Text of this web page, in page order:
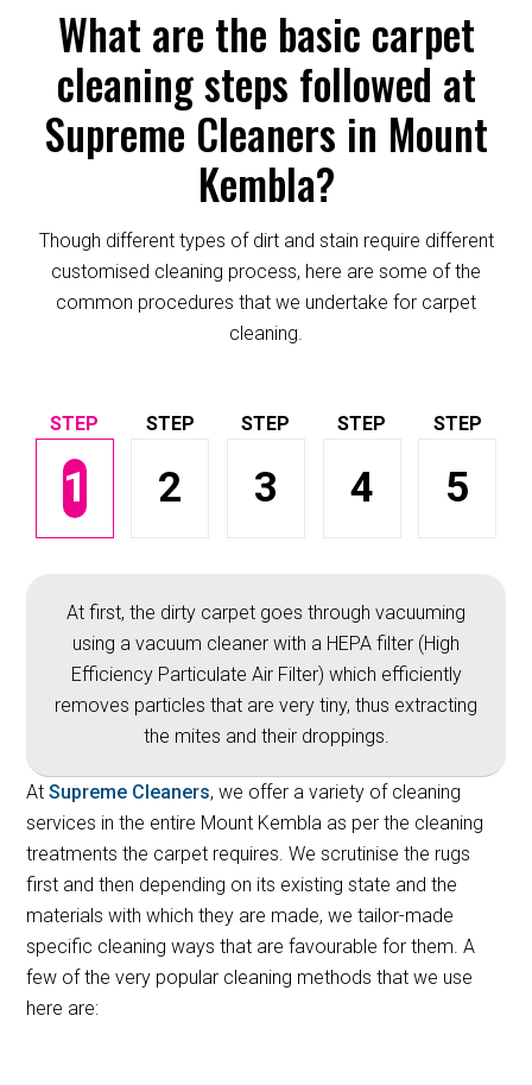
What are the basic carpet
cleaning steps followed at
Supreme Cleaners in Mount
Kembla?
Though different types of dirt and stain require different
customised cleaning process, here are some of the
common procedures that we undertake for carpet
cleaning.
1 2 3 4 5
At first, the dirty carpet goes through vacuuming
using a vacuum cleaner with a HEPA filter (High
Efficiency Particulate Air Filter) which efficiently
removes particles that are very tiny, thus extracting
the mites and their droppings.
AtSupreme Cleaners, we offer a variety of cleaning
services in the entire Mount Kembla as per the cleaning
treatments the carpet requires. We scrutinise the rugs
first and then depending on its existing state and the
materials with which they are made, we tailor-made
specific cleaning ways that are favourable for them. A
few of the very popular cleaning methods that we use
here are: